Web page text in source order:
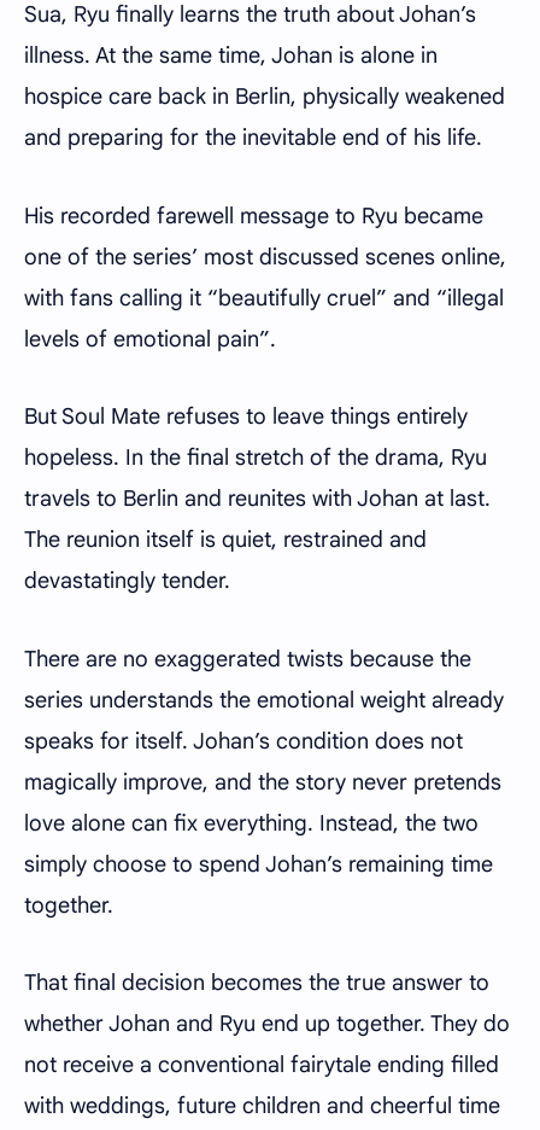
Sua, Ryu finally learns the truth about Johan’s
illness. At the same time, Johan is alone in
hospice care back in Berlin, physically weakened
and preparing for the inevitable end of his life.
His recorded farewell message to Ryu became
one of the series’ most discussed scenes online,
with fans calling it “beautifully cruel” and “illegal
levels of emotional pain”.
But Soul Mate refuses to leave things entirely
hopeless. In the final stretch of the drama, Ryu
travels to Berlin and reunites with Johan at last.
The reunion itself is quiet, restrained and
devastatingly tender.
There are no exaggerated twists because the
series understands the emotional weight already
speaks for itself. Johan’s condition does not
magically improve, and the story never pretends
love alone can fix everything. Instead, the two
simply choose to spend Johan’s remaining time
together.
That final decision becomes the true answer to
whether Johan and Ryu end up together. They do
not receive a conventional fairytale ending filled
with weddings, future children and cheerful time